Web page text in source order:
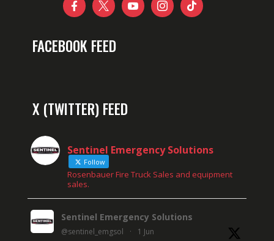
    
FACEBOOK FEED
X (TWITTER) FEED
Sentinel Emergency Solutions
Follow
Rosenbauer Fire Truck Sales and equipment
sales.
Sentinel Emergency Solutions
@sentinel_emgsol · 1 Jun